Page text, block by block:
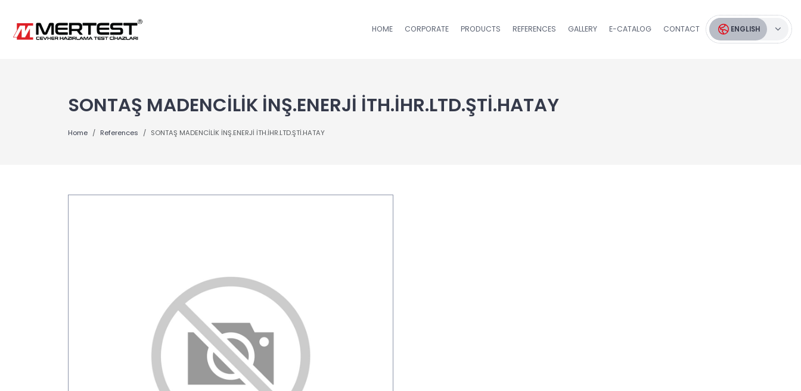
HOME CORPORATE PRODUCTS REFERENCES GALLERY E-CATALOG CONTACT ENGLISH
SONTAŞ MADENCİLİK İNŞ.ENERJİ İTH.İHR.LTD.ŞTİ.HATAY
Home References SONTAŞ MADENCİLİK İNŞ.ENERJİ İTH.İHR.LTD.ŞTİ.HATAY